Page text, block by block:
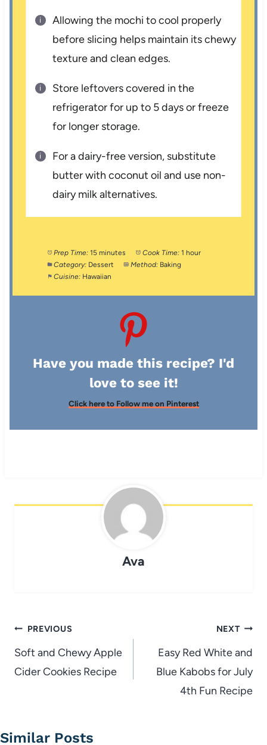
Allowing the mochi to cool properly
before slicing helps maintain its chewy
texture and clean edges.
Store leftovers covered in the
refrigerator for up to 5 days or freeze
for longer storage.
For a dairy-free version, substitute
butter with coconut oil and use non-
dairy milk alternatives.
Prep Time: 15 minutes Cook Time: 1 hour
Category: Dessert Method: Baking
Cuisine: Hawaiian
Have you made this recipe? I'd
love to see it!
Click here to Follow me on Pinterest
Ava
Post
navigation
PREVIOUS
Soft and Chewy Apple
Cider Cookies Recipe
NEXT
Easy Red White and
Blue Kabobs for July
4th Fun Recipe
Similar Posts